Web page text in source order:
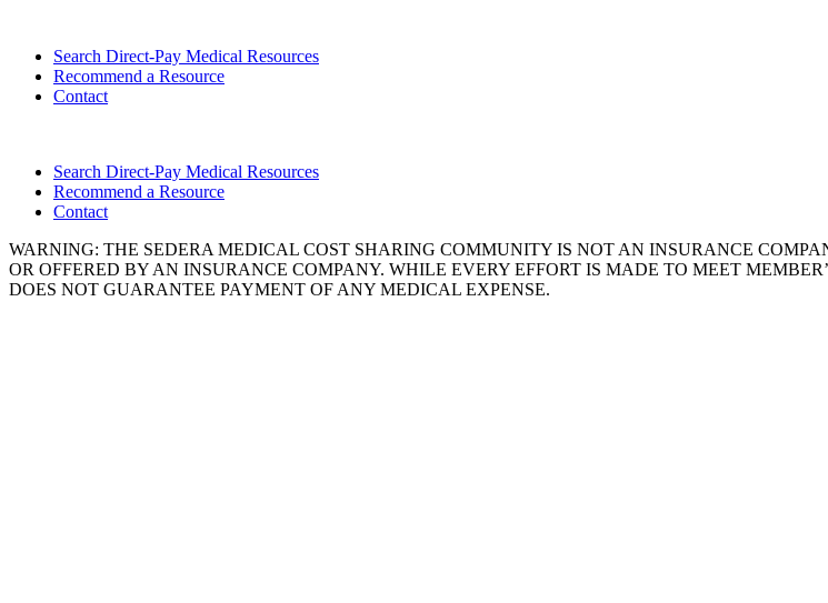
Search Direct-Pay Medical Resources
Recommend a Resource
Contact
Search Direct-Pay Medical Resources
Recommend a Resource
Contact
WARNING: THE SEDERA MEDICAL COST SHARING COMMUNITY IS NOT AN INSURANCE
OR OFFERED BY AN INSURANCE COMPANY. WHILE EVERY EFFORT IS MADE TO MEET
DOES NOT GUARANTEE PAYMENT OF ANY MEDICAL EXPENSE.